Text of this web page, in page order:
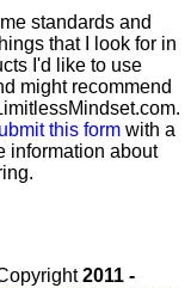
standards and
that I look for in
I'd like to use
might recommend
this form with a
information about
2011 -